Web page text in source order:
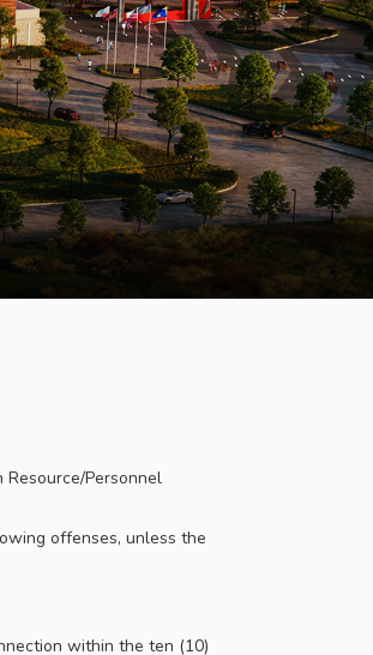
Personnel
offenses, unless the
within the ten (10)